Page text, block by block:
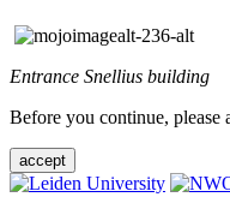
Entrance Snellius building
Before you continue, please
accept